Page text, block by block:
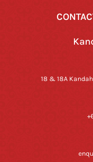
18 & 18A